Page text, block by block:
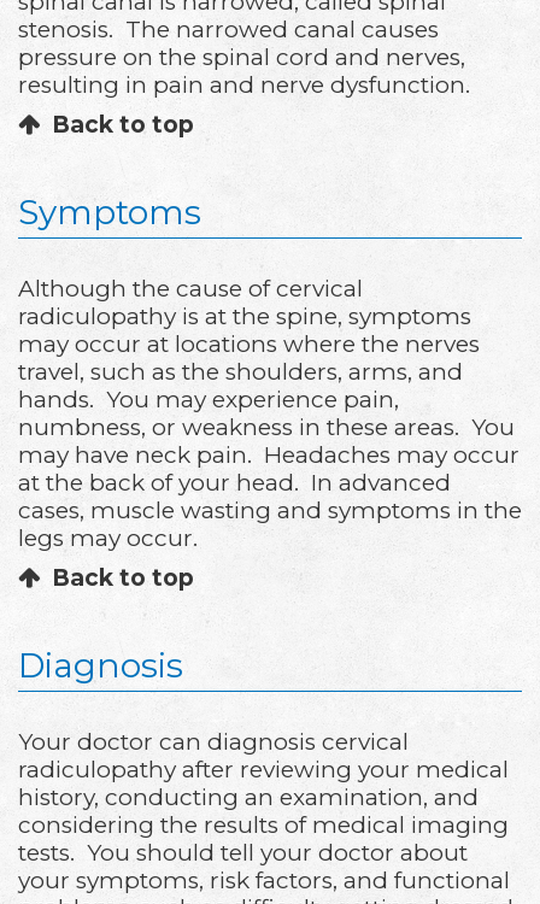
stenosis. The narrowed canal causes
pressure on the spinal cord and nerves,
resulting in pain and nerve dysfunction.
Back to top
Symptoms
Although the cause of cervical
radiculopathy is at the spine, symptoms
may occur at locations where the nerves
travel, such as the shoulders, arms, and
hands. You may experience pain,
numbness, or weakness in these areas. You
may have neck pain. Headaches may occur
at the back of your head. In advanced
cases, muscle wasting and symptoms in the
legs may occur.
Back to top
Diagnosis
Your doctor can diagnosis cervical
radiculopathy after reviewing your medical
history, conducting an examination, and
considering the results of medical imaging
tests. You should tell your doctor about
your symptoms, risk factors, and functional